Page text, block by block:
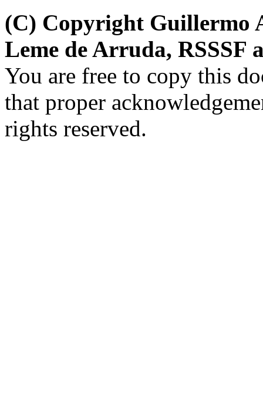
(C) Copyright Guillermo
Leme de Arruda, RSSSF
You are free to copy this
that proper
rights reserved.